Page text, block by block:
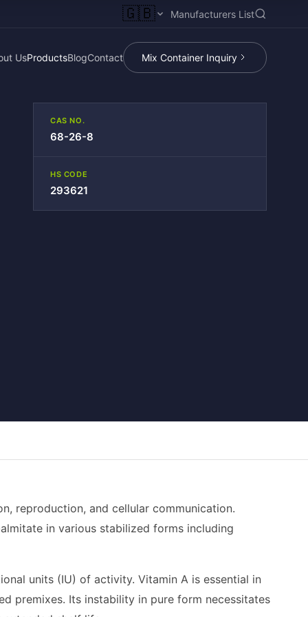
🇬🇧 Manufacturers List
UsProductsBlogContact Mix Container Inquiry
CAS NO.
68-26-8
HS CODE
293621
reproduction, and cellular communication.
in various stabilized forms including
units (IU) of activity. Vitamin A is essential in
premixes. Its instability in pure form necessitates